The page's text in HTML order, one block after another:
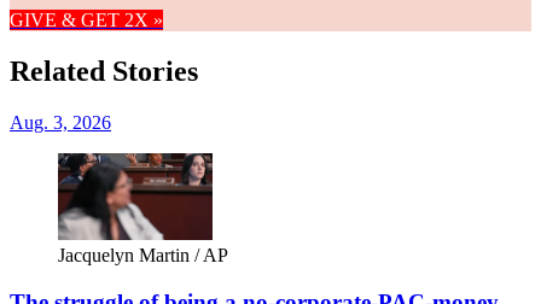
GIVE & GET 2X »
Related Stories
Aug. 3, 2026
Jacquelyn Martin / AP